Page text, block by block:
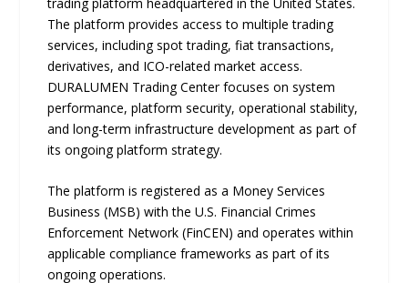
The platform provides access to multiple trading
services, including spot trading, fiat transactions,
derivatives, and ICO-related market access.
DURALUMEN Trading Center focuses on system
performance, platform security, operational stability,
and long-term infrastructure development as part of
its ongoing platform strategy.
The platform is registered as a Money Services
Business (MSB) with the U.S. Financial Crimes
Enforcement Network (FinCEN) and operates within
applicable compliance frameworks as part of its
ongoing operations.